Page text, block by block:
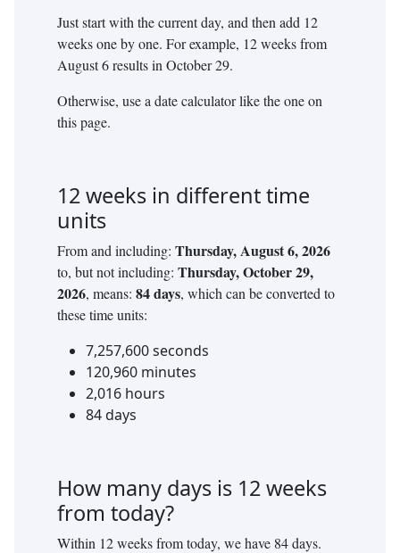
Just start with the current day, and then add 12
weeksone by one. For example, 12weeksfrom
August 6results in October 29.
Otherwise, use a date calculator like the one on
this page.
12weeks in different time
units
From and including: Thursday, August 6, 2026
to, but not including: Thursday, October 29,
2026, means: 84days, which can be converted to
these time units:
7,257,600seconds
120,960 minutes
2,016 hours
84days
How many days is 12weeks
from today?
Within 12weeks from today, we have 84days.